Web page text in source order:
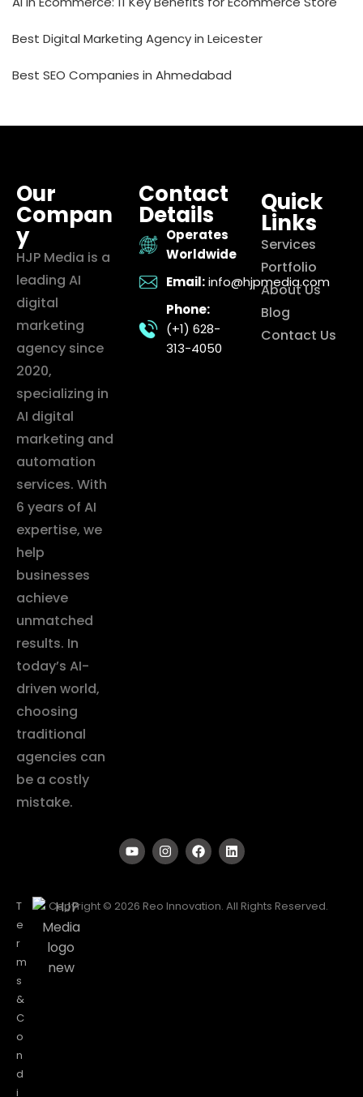
Best Digital Marketing Agency in Leicester
Best SEO Companies in Ahmedabad
Our
Compan
y
HJP Media is a
leading AI
digital
marketing
agency since
2020,
specializing in
AI digital
marketing and
automation
services. With
6 years of AI
expertise, we
help
businesses
achieve
unmatched
results. In
today’s AI-
driven world,
choosing
traditional
agencies can
be a costly
mistake.
Contact
Details
Operates
Worldwide
Email: info@hjpmedia.com
Phone:
(+1) 628-
313-4050
Quick
Links
Services
Portfolio
About Us
Blog
Contact Us
T
e
r
m
s
&
C
o
n
d
i
Copyright © 2026 Reo Innovation. All Rights Reserved.